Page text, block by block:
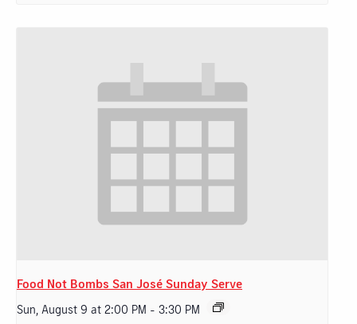
Food Not Bombs San José Sunday Serve
Sun, August 9 at 2:00 PM - 3:30 PM